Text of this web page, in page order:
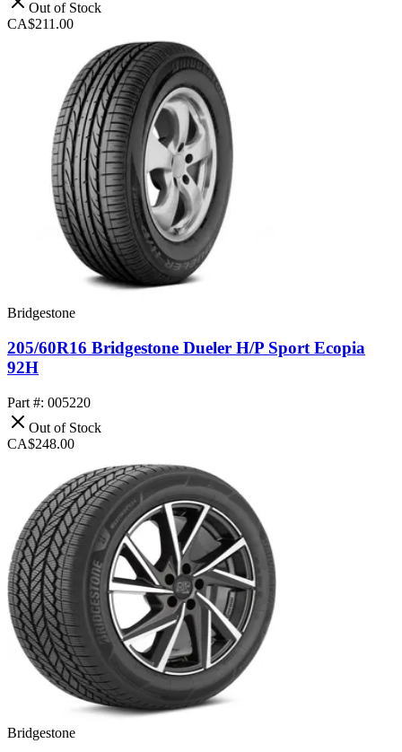
Out of Stock
CA$211.00
Bridgestone
205/60R16 Bridgestone Dueler H/P Sport Ecopia
92H
Part #: 005220
Out of Stock
CA$248.00
Bridgestone